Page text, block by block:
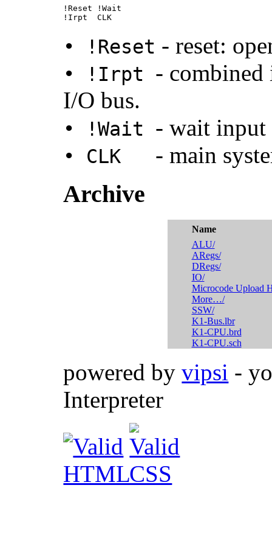
!Reset !Wait
!Irpt  CLK
• !Reset - reset:
• !Irpt - combined
I/O bus.
• !Wait - wait input
• CLK - main
Archive
Name
ALU/
ARegs/
DRegs/
IO/
Microcode Upload
More…/
SSW/
K1-Bus.lbr
K1-CPU.brd
K1-CPU.sch
powered byvipsi -
Interpreter